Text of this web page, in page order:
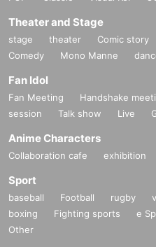
Theater and Stage
stage theater Comic story
Comedy
Mono Manne
Fan Idol
Fan Meeting Handshake
session
Talk show Live
Anime Characters
Collaboration cafe exhibition
Sport
baseball Football rugby
boxing
Fighting sports e
Other